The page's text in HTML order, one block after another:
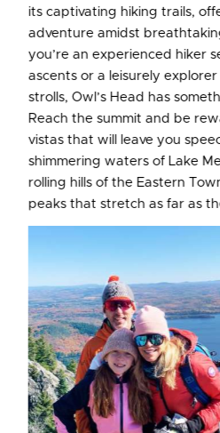
its captivating hiking trails,
adventure amidst
you’re an experienced hiker
ascents or a leisurely explorer
strolls, Owl’s Head has
Reach the summit and be
vistas that will leave you
shimmering waters of Lake
rolling hills of the Eastern
peaks that stretch as far as